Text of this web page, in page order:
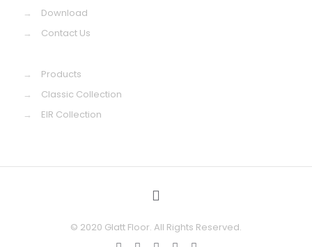
→
Download
→
Contact Us
→
Products
→
Classic Collection
→
EIR Collection
© 2020 Glatt Floor. All Rights Reserved.